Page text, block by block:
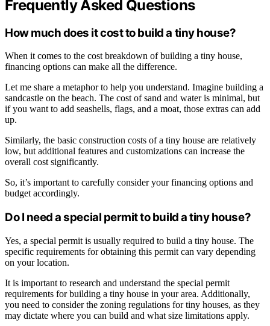
Frequently Asked Questions
How much does it cost to build a tiny house?
When it comes to the cost breakdown of building a tiny house,
financing options can make all the difference.
Let me share a metaphor to help you understand. Imagine building a
sandcastle on the beach. The cost of sand and water is minimal, but
if you want to add seashells, flags, and a moat, those extras can add
up.
Similarly, the basic construction costs of a tiny house are relatively
low, but additional features and customizations can increase the
overall cost significantly.
So, it’s important to carefully consider your financing options and
budget accordingly.
Do I need a special permit to build a tiny house?
Yes, a special permit is usually required to build a tiny house. The
specific requirements for obtaining this permit can vary depending
on your location.
It is important to research and understand the special permit
requirements for building a tiny house in your area. Additionally,
you need to consider the zoning regulations for tiny houses, as they
may dictate where you can build and what size limitations apply.